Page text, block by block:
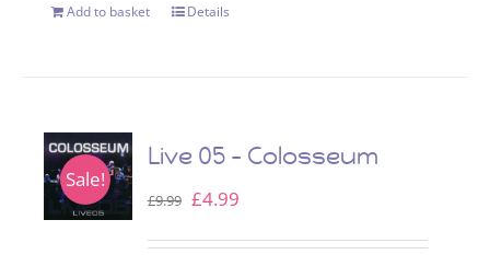
Add to basket Details
Sale!
Live 05 – Colosseum
£9.99 Original
price
£4.99Current
price